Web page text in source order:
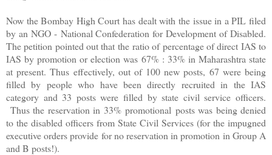
Now the Bombay High Court has dealt with the issue in a PIL filed
by an NGO - National Confederation for Development of Disabled.
The petition pointed out that the ratio of percentage of direct IAS to
IAS by promotion or election was 67% : 33% in Maharashtra state
at present. Thus effectively, out of 100 new posts, 67 were being
filled by people who have been directly recruited in the IAS
category and 33 posts were filled by state civil service officers.
Thus the reservation in 33% promotional posts was being denied
to the disabled officers from State Civil Services (for the impugned
executive orders provide for no reservation in promotion in Group A
and B posts!).